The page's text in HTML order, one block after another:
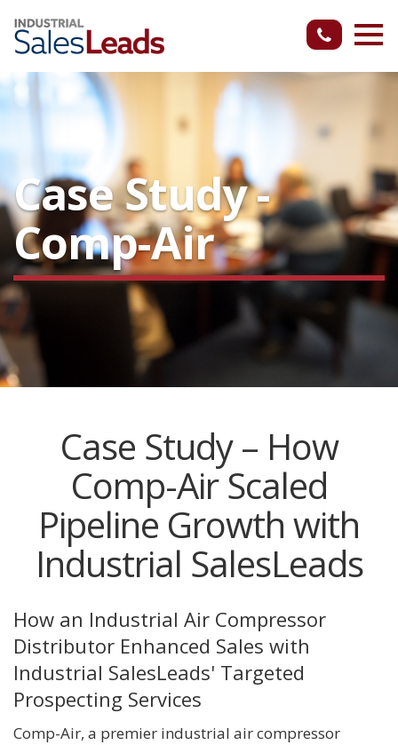
Case Study -
Comp-Air
Case Study – How
Comp-Air Scaled
Pipeline Growth with
Industrial SalesLeads
How an Industrial Air Compressor
Distributor Enhanced Sales with
Industrial SalesLeads' Targeted
Prospecting Services
Comp-Air, a premier industrial air compressor